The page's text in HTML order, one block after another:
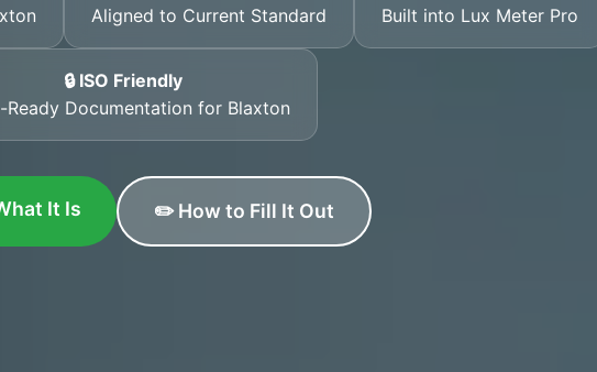
Aligned to Current Standard
Built into Lux Meter Pro
🔒 ISO Friendly
Ready Documentation for Blaxton
It Is ✏️ How to Fill It Out